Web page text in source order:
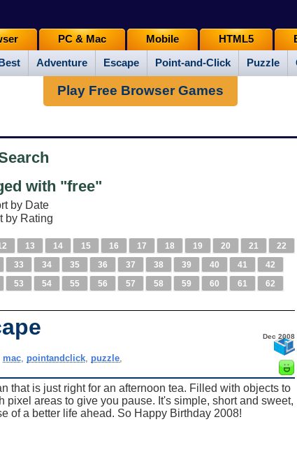
Best Adventure Escape Point-and-Click Puzzle
PC & Mac Mobile HTML5
Play Free Browser Games
with "free"
by Date
by Rating
13 14 15 16 17 18 19 20 21
22
33 34 35 36 37 38 39 40 41
42
53 54 55 56 57 58 59 60 61
62
Dec 2008
mac, pointandclick, puzzle,
that is just right for an afternoon tea. Filled with objects to
areas to give you pause. It's simple, short and sweet,
of a better life ahead. So Happy Birthday 2008!